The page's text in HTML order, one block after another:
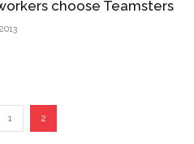
choose Teamsters
1 2